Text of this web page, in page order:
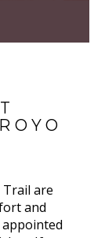
Trail are
and